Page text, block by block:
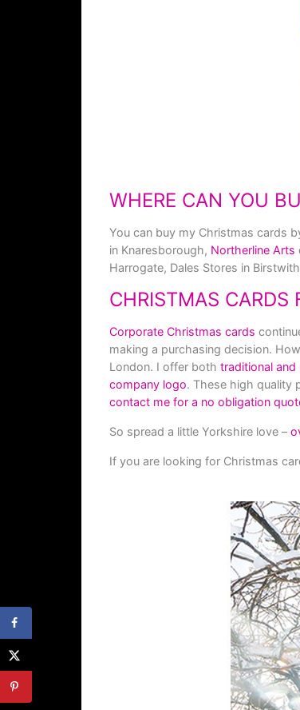
WHERE CAN YOU
You can buy my Christmas cards
in Knaresborough, Northerline Arts
Harrogate, Dales Stores in
CHRISTMAS CARDS
Corporate Christmas cards
making a purchasing decision.
London. I offer both traditional
company logo. These high quality
contact me for a no obligation
So spread a little Yorkshire love –
If you are looking for Christmas